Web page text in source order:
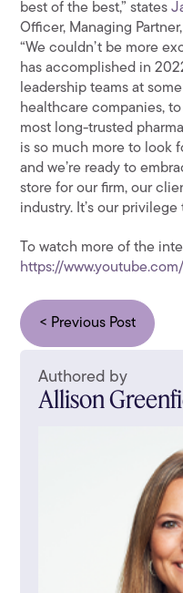
best of the best,” states
Officer, Managing
“We couldn’t be more
has accomplished in
leadership teams at
healthcare companies,
most long-trusted
is so much more to look
and we’re ready to
store for our firm, our
industry. It’s our privilege
To watch more of the
https://
< Previous Post
Authored by
Allison